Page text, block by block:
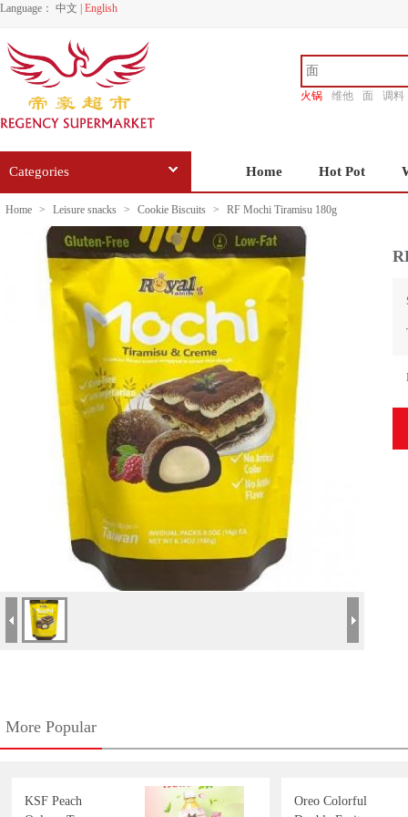
Language： 中文 English
火锅 维他 面
调料
Categories Home Hot Pot
Home > Leisure snacks > Cookie Biscuits > RF Mochi Tiramisu 180g
More Popular
KSF Peach
Oreo Colorful